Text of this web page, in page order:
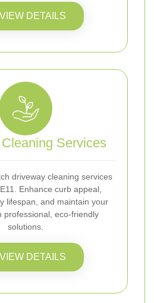
VIEW DETAILS
Services
driveway cleaning services
Enhance curb appeal,
lifespan, and maintain your
professional, eco-friendly
solutions.
VIEW DETAILS